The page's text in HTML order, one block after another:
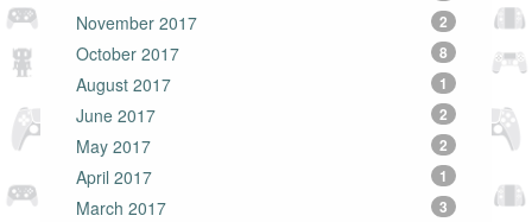
November 2017 2
October 2017 8
August 2017 1
June 2017 2
May 2017 2
April 2017 1
March 2017 3